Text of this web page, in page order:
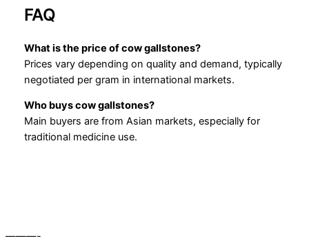
FAQ
What is the price of cow gallstones?
Prices vary depending on quality and demand, typically
negotiated per gram in international markets.
Who buys cow gallstones?
Main buyers are from Asian markets, especially for
traditional medicine use.
———-